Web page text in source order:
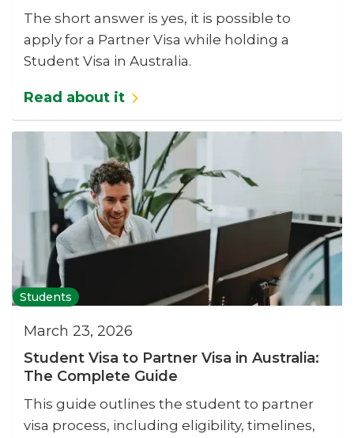
The short answer is yes, it is possible to
apply for a Partner Visa while holding a
Student Visa in Australia.
Read about it
Students
March 23, 2026
Student Visa to Partner Visa in Australia:
The Complete Guide
This guide outlines the student to partner
visa process, including eligibility, timelines,